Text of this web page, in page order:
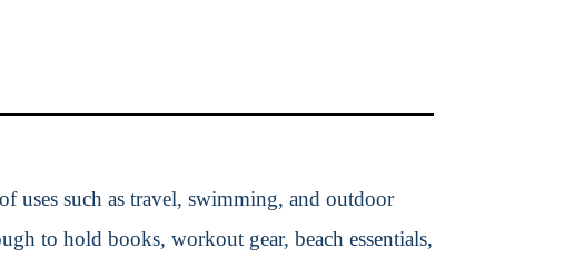
uses such as travel, swimming, and outdoor
to hold books, workout gear, beach essentials,